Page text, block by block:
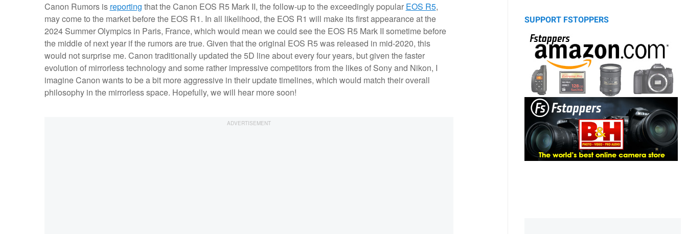
Canon Rumors is reporting that the Canon EOS R5 Mark II, the follow-up to the exceedingly popular EOS R5,
may come to the market before the EOS R1. In all likelihood, the EOS R1 will make its first appearance at the
2024 Summer Olympics in Paris, France, which would mean we could see the EOS R5 Mark II sometime before
the middle of next year if the rumors are true. Given that the original EOS R5 was released in mid-2020, this
would not surprise me. Canon traditionally updated the 5D line about every four years, but given the faster
evolution of mirrorless technology and some rather impressive competitors from the likes of Sony and Nikon, I
imagine Canon wants to be a bit more aggressive in their update timelines, which would match their overall
philosophy in the mirrorless space. Hopefully, we will hear more soon!
SUPPORT FSTOPPERS